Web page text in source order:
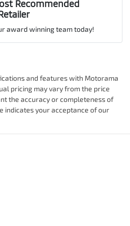
1 L/100km
& Reach
Recommended
award winning team today!
and features with Motorama
pricing may vary from the price
the accuracy or completeness of
indicates your acceptance of our